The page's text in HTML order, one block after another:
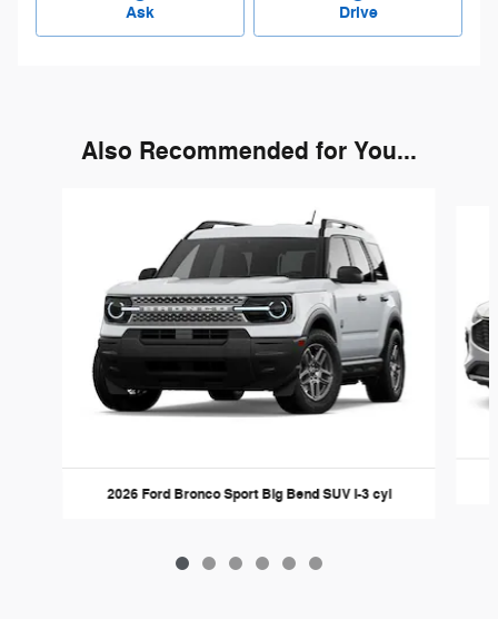
Ask Drive
Also Recommended for You...
2026 Ford Bronco Sport Big Bend SUV I-3 cyl